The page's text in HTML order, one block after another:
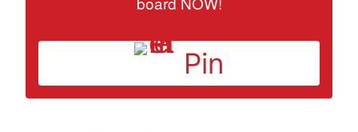
Pin